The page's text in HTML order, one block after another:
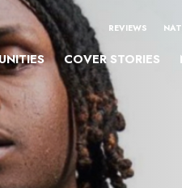
REVIEWS
COVER STORIES